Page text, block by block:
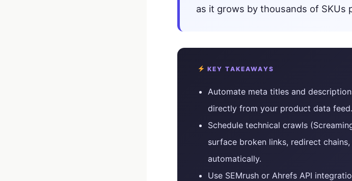
Test and
Generate
as it grows by thousands of SKUs
KEY TAKEAWAYS
Automate meta titles and
directly from your product data feed.
Schedule technical crawls
surface broken links, redirect
automatically.
Use SEMrush or Ahrefs API